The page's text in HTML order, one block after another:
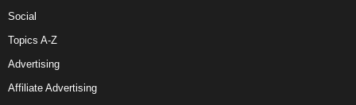
Social
Topics A-Z
Advertising
Affiliate Advertising